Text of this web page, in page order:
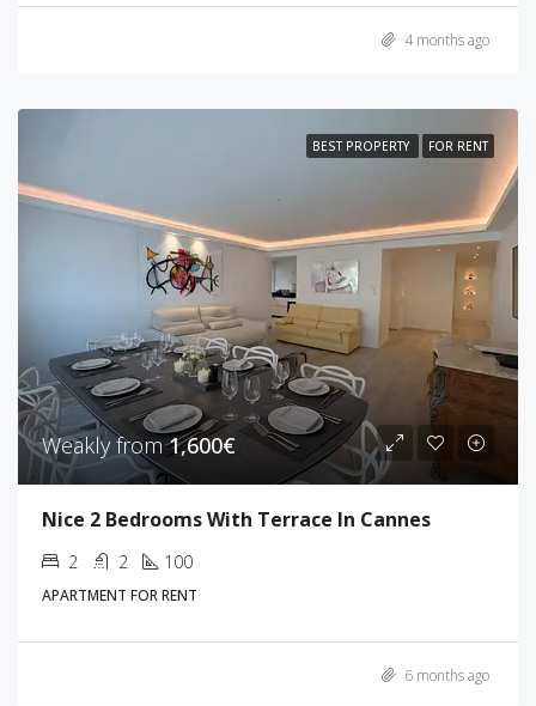
4 months ago
BEST PROPERTY FOR RENT
Weakly from1,600€
Nice 2 Bedrooms With Terrace In Cannes
2 2 100
APARTMENT FOR RENT
6 months ago